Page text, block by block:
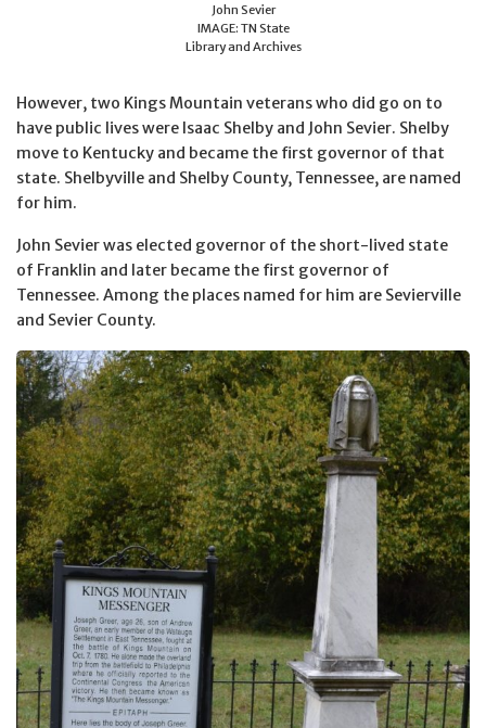
John Sevier
IMAGE: TN State
Library and Archives
However, two Kings Mountain veterans who did go on to
have public lives were Isaac Shelby and John Sevier. Shelby
move to Kentucky and became the first governor of that
state. Shelbyville and Shelby County, Tennessee, are named
for him.
John Sevier was elected governor of the short-lived state
of Franklin and later became the first governor of
Tennessee. Among the places named for him are Sevierville
and Sevier County.